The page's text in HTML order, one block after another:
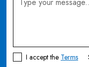
I accept the Terms